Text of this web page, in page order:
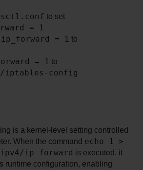
= 1
= 1
= 1
iptables-config
is a kernel-level setting controlled
When the command echo 1 >
ip_forward is executed, it
runtime configuration, enabling